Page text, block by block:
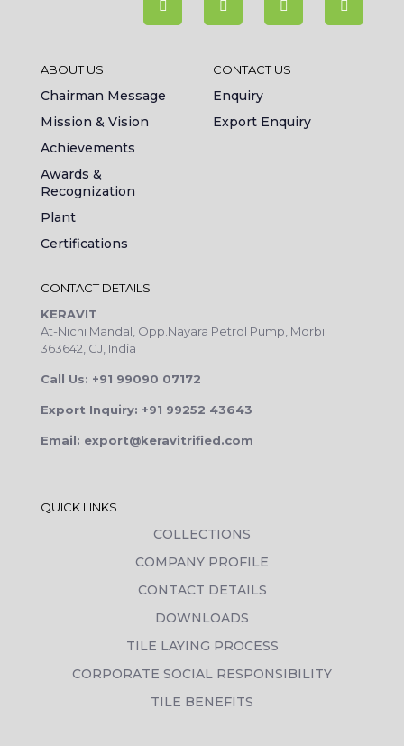
ABOUT US
Chairman Message
Mission & Vision
Achievements
Awards &
Recognization
Plant
Certifications
CONTACT US
Enquiry
Export Enquiry
CONTACT DETAILS
KERAVIT
At-Nichi Mandal, Opp.Nayara Petrol Pump, Morbi
363642, GJ, India
Call Us: +91 99090 07172
Export Inquiry: +91 99252 43643
Email: export@keravitrified.com
QUICK LINKS
COLLECTIONS
COMPANY PROFILE
CONTACT DETAILS
DOWNLOADS
TILE LAYING PROCESS
CORPORATE SOCIAL RESPONSIBILITY
TILE BENEFITS